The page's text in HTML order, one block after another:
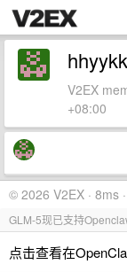
hhyykk
V2EX
+08:00
© 2026 V2EX · 8ms
GLM-5现已支持
点击查看在